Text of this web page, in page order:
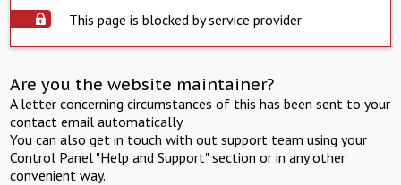
This page is blocked by service provider
Are you the website maintainer?
A letter concerning circumstances of this has been sent to your
contact email automatically.
You can also get in touch with out support team using your
Control Panel "Help and Support" section or in any other
convenient way.